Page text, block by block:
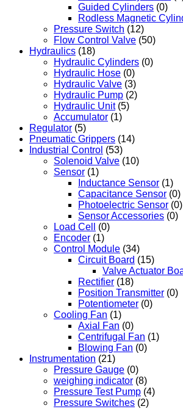
Guided Cylinders (0)
Rodless Magnetic
Pressure Switch (12)
Flow Control Valve (50)
Hydraulics (18)
Hydraulic Cylinders (0)
Hydraulic Hose (0)
Hydraulic Valve (3)
Hydraulic Pump (2)
Hydraulic Unit (5)
Accumulator (1)
Regulator (5)
Pneumatic Grippers (14)
Industrial Control (53)
Solenoid Valve (10)
Sensor (1)
Inductance Sensor (1)
Capacitance Sensor (0)
Photoelectric Sensor (0)
Sensor Accessories (0)
Load Cell
(0)
Encoder (1)
Control Module (34)
Circuit Board (15)
Valve Actuator
Rectifier (18)
Position Transmitter (0)
Potentiometer (0)
Cooling Fan (1)
Axial Fan (0)
Centrifugal Fan (1)
Blowing Fan (0)
Instrumentation (21)
Pressure Gauge (0)
weighing indicator (8)
Pressure Test Pump (4)
Pressure Switches (2)